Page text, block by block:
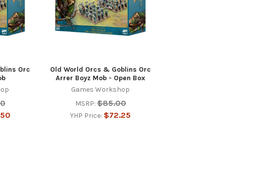
Orc
Old World Orcs & Goblins Orc
Arrer Boyz Mob - Open Box
Games Workshop
MSRP: $85.00
YHP Price: $72.25